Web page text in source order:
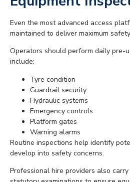
Even the most advanced access
maintained to deliver maximum
Operators should perform daily pre-
include:
Tyre condition
Guardrail security
Hydraulic systems
Emergency controls
Platform gates
Warning alarms
Routine inspections help identify
develop into safety concerns.
Professional hire providers also